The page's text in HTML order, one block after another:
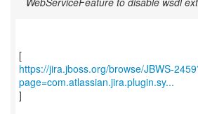
https://jira.jboss.org/browse/JBWS-
page=com.atlassian.jira.plugin.sy...
]